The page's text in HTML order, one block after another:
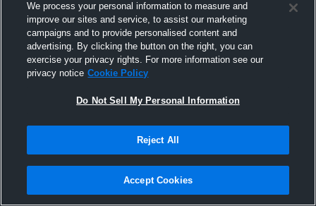
Joined Hudl
31 July 2017
We process your personal information to measure and
improve our sites and service, to assist our marketing
campaigns and to provide personalised content and
advertising. By clicking the button on the right, you can
exercise your privacy rights. For more information see our
privacy notice Cookie Policy
Do Not Sell My Personal Information
Reject All
Accept Cookies